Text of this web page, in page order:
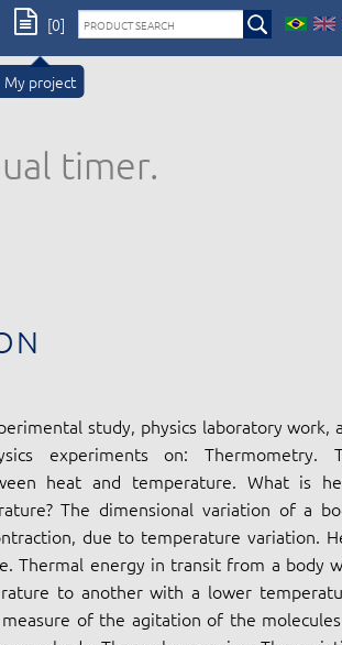
My project
[0]
timer.
study, physics laboratory work,
experiments on: Thermometry.
heat and temperature. What is
The dimensional variation of a
due to temperature variation.
Thermal energy in transit from a body
to another with a lower
of the agitation of the